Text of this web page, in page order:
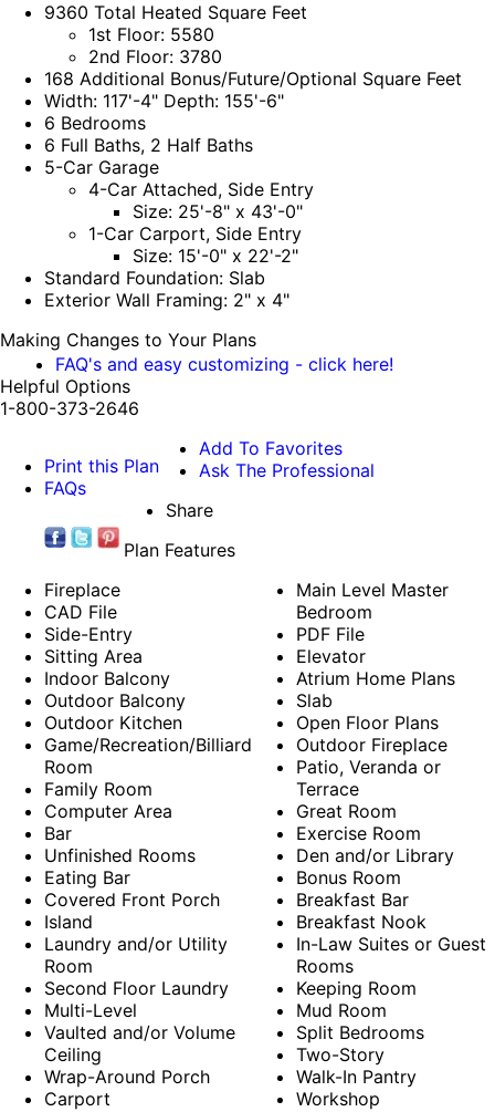
9360 Total Heated Square Feet
1st Floor: 5580
2nd Floor: 3780
168 Additional Bonus/Future/Optional Square Feet
Width: 117'-4" Depth: 155'-6"
6 Bedrooms
6 Full Baths, 2 Half Baths
5-Car Garage
4-Car Attached, Side Entry
Size: 25'-8" x 43'-0"
1-Car Carport, Side Entry
Size: 15'-0" x 22'-2"
Standard Foundation: Slab
Exterior Wall Framing: 2" x 4"
Making Changes to Your Plans
FAQ's and easy customizing - click here!
Helpful Options
1-800-373-2646
Print this Plan
FAQs
Add To Favorites
Ask The Professional
Share
Plan Features
Fireplace
CAD File
Side-Entry
Sitting Area
Indoor Balcony
Outdoor Balcony
Outdoor Kitchen
Game/Recreation/Billiard
Room
Family Room
Computer Area
Bar
Unfinished Rooms
Eating Bar
Covered Front Porch
Island
Laundry and/or Utility
Room
Second Floor Laundry
Multi-Level
Vaulted and/or Volume
Ceiling
Wrap-Around Porch
Carport
Main Level Master
Bedroom
PDF File
Elevator
Atrium Home Plans
Slab
Open Floor Plans
Outdoor Fireplace
Patio, Veranda or
Terrace
Great Room
Exercise Room
Den and/or Library
Bonus Room
Breakfast Bar
Breakfast Nook
In-Law Suites or Guest
Rooms
Keeping Room
Mud Room
Split Bedrooms
Two-Story
Walk-In Pantry
Workshop